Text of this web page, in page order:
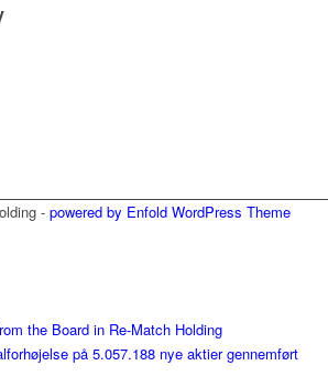
- powered by Enfold WordPress Theme
the Board in Re-Match Holding
på 5.057.188 nye aktier gennemført